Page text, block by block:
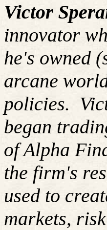
Victor
innovator
he's owned
arcane
policies.
began
of Alpha
the firm's
used to
markets,